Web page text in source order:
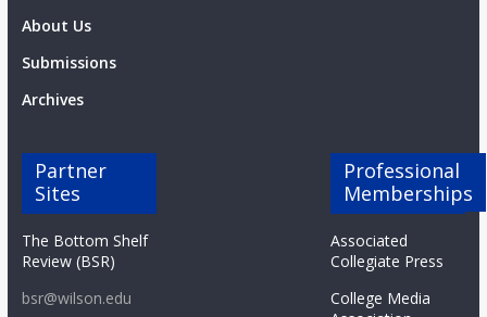
About Us
Submissions
Archives
Partner
Sites
The Bottom Shelf
Review (BSR)
bsr@wilson.edu
Professional
Memberships
Associated
Collegiate Press
College Media